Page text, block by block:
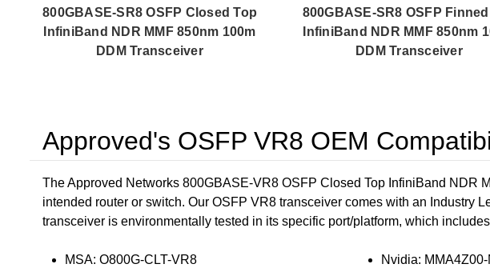
800GBASE-SR8 OSFP Closed Top
InfiniBand NDR MMF 850nm 100m
DDM Transceiver
800GBASE-SR8 OSFP
InfiniBand NDR MMF 850nm
DDM Transceiver
Approved's OSFP VR8 OEM
The Approved Networks 800GBASE-VR8 OSFP Closed Top InfiniBand NDR
intended router or switch. Our OSFP VR8 transceiver comes with an Industry
transceiver is environmentally tested in its specific port/platform, which
MSA: O800G-CLT-VR8 Nvidia: MMA4Z00-